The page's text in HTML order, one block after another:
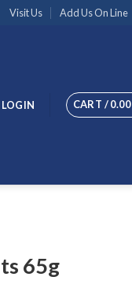
Visit Us Add Us On Line
LOGIN CART /0.00
65g